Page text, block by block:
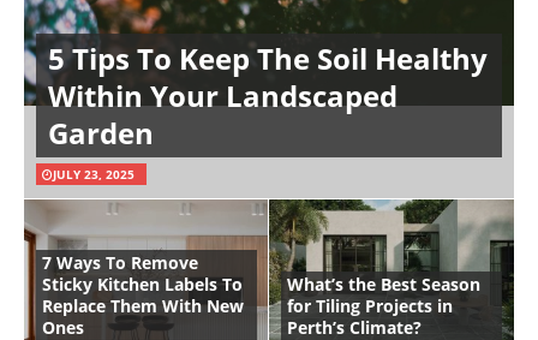
5 Tips To Keep The Soil Healthy
Within Your Landscaped
Garden
JULY 23, 2025
7 Ways To Remove
Sticky Kitchen Labels To
Replace Them With New
Ones
What’s the Best Season
for Tiling Projects in
Perth’s Climate?